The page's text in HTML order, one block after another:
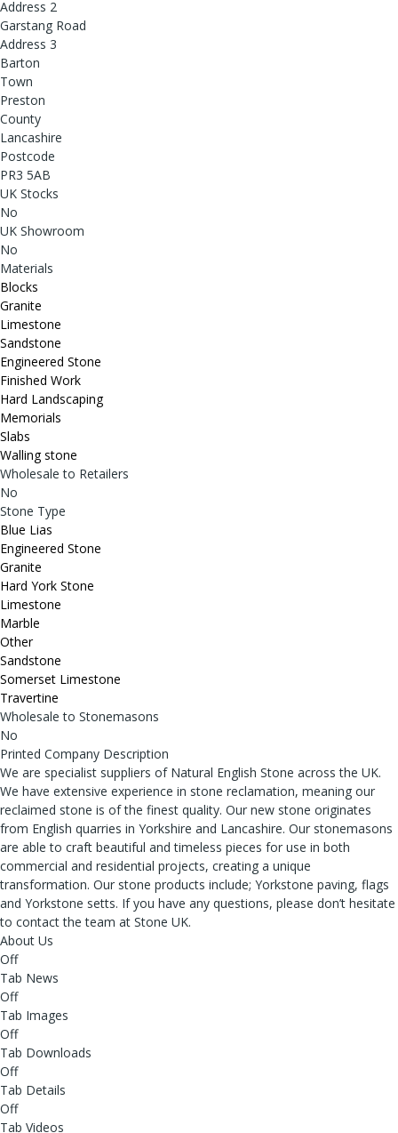
Address 2
Garstang Road
Address 3
Barton
Town
Preston
County
Lancashire
Postcode
PR3 5AB
UK Stocks
No
UK Showroom
No
Materials
Blocks
Granite
Limestone
Sandstone
Engineered Stone
Finished Work
Hard Landscaping
Memorials
Slabs
Walling stone
Wholesale to Retailers
No
Stone Type
Blue Lias
Engineered Stone
Granite
Hard York Stone
Limestone
Marble
Other
Sandstone
Somerset Limestone
Travertine
Wholesale to Stonemasons
No
Printed Company Description
We are specialist suppliers of Natural English Stone across the UK.
We have extensive experience in stone reclamation, meaning our
reclaimed stone is of the finest quality. Our new stone originates
from English quarries in Yorkshire and Lancashire. Our stonemasons
are able to craft beautiful and timeless pieces for use in both
commercial and residential projects, creating a unique
transformation. Our stone products include; Yorkstone paving, flags
and Yorkstone setts. If you have any questions, please don’t hesitate
to contact the team at Stone UK.
About Us
Off
Tab News
Off
Tab Images
Off
Tab Downloads
Off
Tab Details
Off
Tab Videos